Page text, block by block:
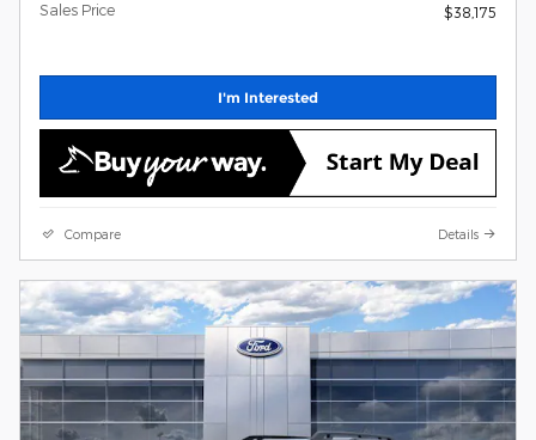
Sales Price $38,175
I'm Interested
Compare Details